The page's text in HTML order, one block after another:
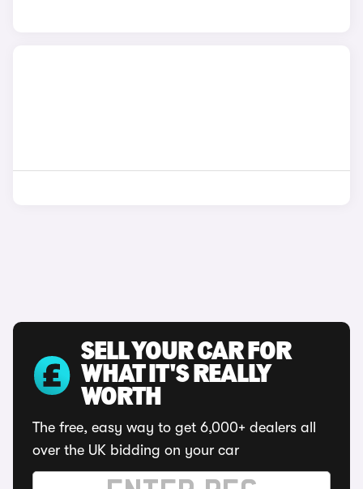
SELL YOUR CAR FOR
WHAT IT'S REALLY
WORTH
The free, easy way to get 6,000+ dealers all
over the UK bidding on your car